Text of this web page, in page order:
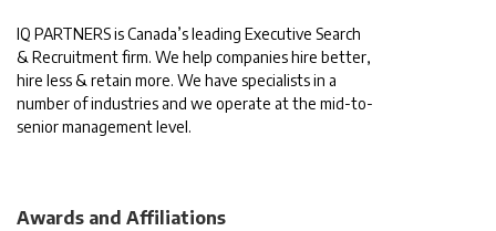
IQ PARTNERS is Canada’s leading Executive Search
& Recruitment firm. We help companies hire better,
hire less & retain more. We have specialists in a
number of industries and we operate at the mid-to-
senior management level.
Awards and Affiliations